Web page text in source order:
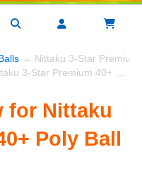
→ Nittaku 3-Star Premium
3-Star Premium 40+ Poly Ball - Pack of 3
for Nittaku
Poly Ball